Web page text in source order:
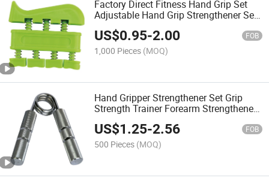
Factory Direct Fitness Hand Grip Set
Adjustable Hand Grip Strengthener Set
Finger Strength Wrist Trainer
US$0.95-2.00 FOB
1,000 Pieces (MOQ)
Hand Gripper Strengthener Set Grip
Strength Trainer Forearm Strengthener
for Muscle Building, Hand Sensitivity
Training
US$1.25-2.56 FOB
500 Pieces (MOQ)